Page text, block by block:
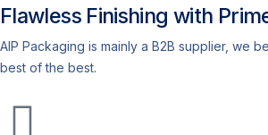
Flawless Finishing with
AIP Packaging is mainly a B2B supplier, we
best of the best.